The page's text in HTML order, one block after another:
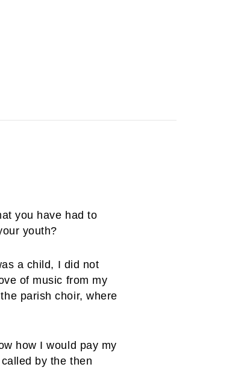
you have had to
youth?
a child, I did not
of music from my
parish choir, where
how I would pay my
by the then